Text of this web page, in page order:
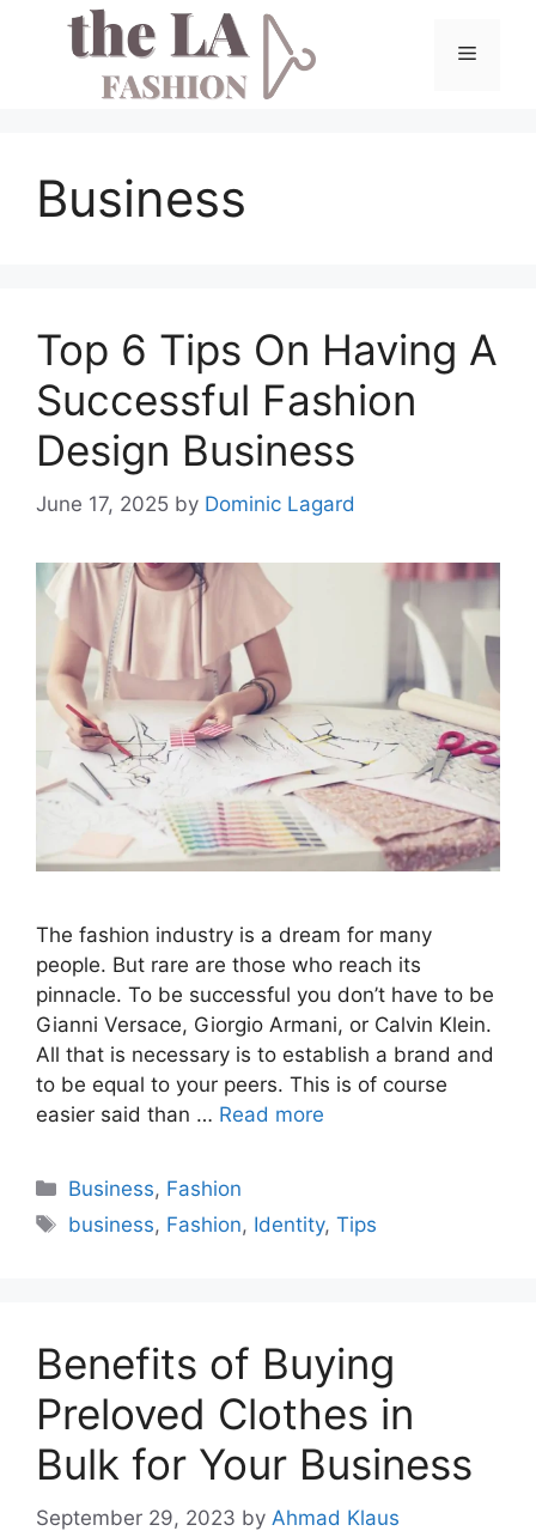
Menu
Business
Top 6 Tips On Having A
Successful Fashion
Design Business
June 17, 2025 by Dominic Lagard
The fashion industry is a dream for many
people. But rare are those who reach its
pinnacle. To be successful you don’t have to be
Gianni Versace, Giorgio Armani, or Calvin Klein.
All that is necessary is to establish a brand and
to be equal to your peers. This is of course
easier said than … Read more
Categories
Business, Fashion
Tags
business, Fashion, Identity,Tips
Benefits of Buying
Preloved Clothes in
Bulk for Your Business
September 29, 2023 by Ahmad Klaus